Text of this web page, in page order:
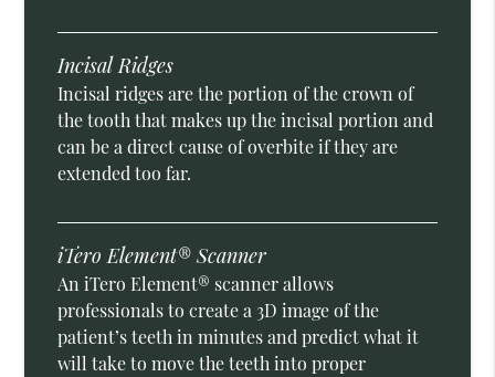
Incisal Ridges
Incisal ridges are the portion of the crown of
the tooth that makes up the incisal portion and
can be a direct cause of overbite if they are
extended too far.
iTero Element® Scanner
An iTero Element® scanner allows
professionals to create a 3D image of the
patient’s teeth in minutes and predict what it
will take to move the teeth into proper